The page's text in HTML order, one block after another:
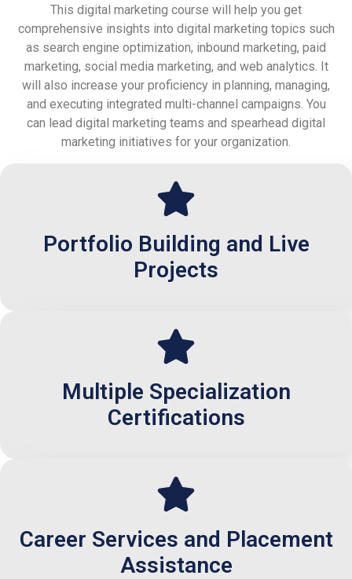
This digital marketing course will help you get
comprehensive insights into digital marketing topics such
as search engine optimization, inbound marketing, paid
marketing, social media marketing, and web analytics. It
will also increase your proficiency in planning, managing,
and executing integrated multi-channel campaigns. You
can lead digital marketing teams and spearhead digital
marketing initiatives for your organization.
Portfolio Building and Live
Projects
Multiple Specialization
Certifications
Career Services and Placement
Assistance